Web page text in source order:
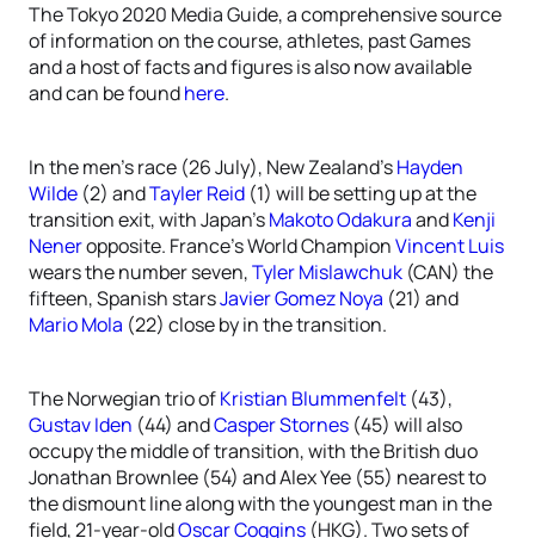
The Tokyo 2020 Media Guide, a comprehensive source
of information on the course, athletes, past Games
and a host of facts and figures is also now available
and can be foundhere.
In the men’s race (26 July), New Zealand’sHayden
Wilde (2) andTayler Reid (1) will be setting up at the
transition exit, with Japan’sMakoto OdakuraandKenji
Neneropposite. France’s World ChampionVincent Luis
wears the number seven,Tyler Mislawchuk (CAN) the
fifteen, Spanish starsJavier Gomez Noya (21) and
Mario Mola (22) close by in the transition.
The Norwegian trio ofKristian Blummenfelt (43),
Gustav Iden (44) andCasper Stornes (45) will also
occupy the middle of transition, with the British duo
Jonathan Brownlee (54) and Alex Yee (55) nearest to
the dismount line along with the youngest man in the
field, 21-year-oldOscar Coggins (HKG). Two sets of